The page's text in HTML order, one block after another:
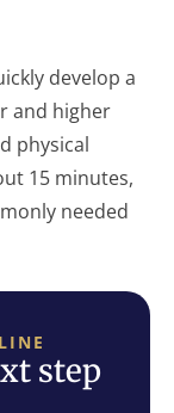
develop a
and higher
physical
15 minutes,
needed
step